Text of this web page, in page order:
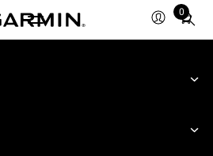
0
Total
items
cart: